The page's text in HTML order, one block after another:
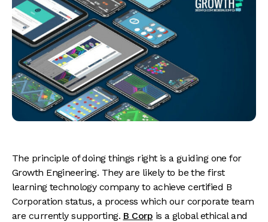
The principle of doing things right is a guiding one for
Growth Engineering. They are likely to be the first
learning technology company to achieve certified B
Corporation status, a process which our corporate team
are currently supporting. B Corp is a global ethical and